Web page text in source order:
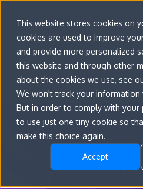
This website stores cookies on
cookies are used to improve
and provide more personalized
this website and through other
about the cookies we use, see
We won't track your information
But in order to comply with your
to use just one tiny cookie so
make this choice again.
Accept
Go to
convert.com
Features
How can we